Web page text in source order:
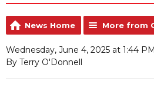
News Home More from
Wednesday, June 4, 2025 at 1:44 PM
By Terry O'Donnell